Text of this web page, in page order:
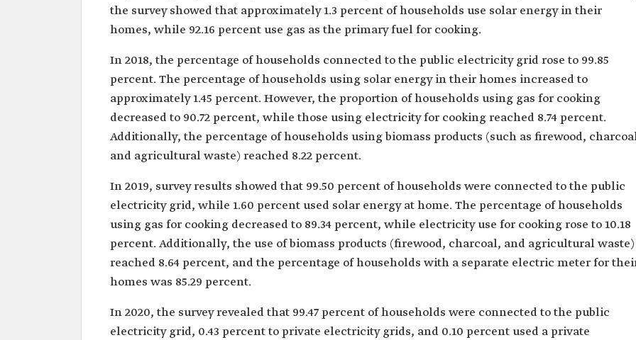
the survey showed that approximately 1.3 percent of households use solar energy in their
homes, while 92.16 percent use gas as the primary fuel for cooking.
In 2018, the percentage of households connected to the public electricity grid rose to 99.85
percent. The percentage of households using solar energy in their homes increased to
approximately 1.45 percent. However, the proportion of households using gas for cooking
decreased to 90.72 percent, while those using electricity for cooking reached 8.74 percent.
Additionally, the percentage of households using biomass products (such as firewood,
and agricultural waste) reached 8.22 percent.
In 2019, survey results showed that 99.50 percent of households were connected to the public
electricity grid, while 1.60 percent used solar energy at home. The percentage of households
using gas for cooking decreased to 89.34 percent, while electricity use for cooking rose to 10.18
percent. Additionally, the use of biomass products (firewood, charcoal, and agricultural waste)
reached 8.64 percent, and the percentage of households with a separate electric meter for
homes was 85.29 percent.
In 2020, the survey revealed that 99.47 percent of households were connected to the public
electricity grid, 0.43 percent to private electricity grids, and 0.10 percent used a private